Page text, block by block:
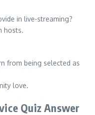
in live-streaming?
hosts.
from being selected as
love.
Quiz Answer